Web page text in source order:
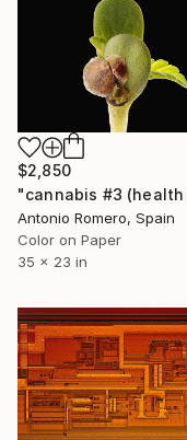
$2,850
Antonio Romero, Spain
Color on Paper
35 x 23 in